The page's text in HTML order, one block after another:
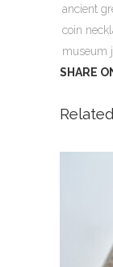
ancient
coin
museum
SHARE